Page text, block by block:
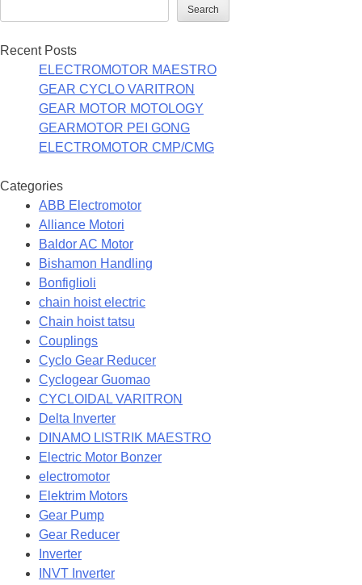
Search
Recent Posts
ELECTROMOTOR MAESTRO
GEAR CYCLO VARITRON
GEAR MOTOR MOTOLOGY
GEARMOTOR PEI GONG
ELECTROMOTOR CMP/CMG
Categories
ABB Electromotor
Alliance Motori
Baldor AC Motor
Bishamon Handling
Bonfiglioli
chain hoist electric
Chain hoist tatsu
Couplings
Cyclo Gear Reducer
Cyclogear Guomao
CYCLOIDAL VARITRON
Delta Inverter
DINAMO LISTRIK MAESTRO
Electric Motor Bonzer
electromotor
Elektrim Motors
Gear Pump
Gear Reducer
Inverter
INVT Inverter